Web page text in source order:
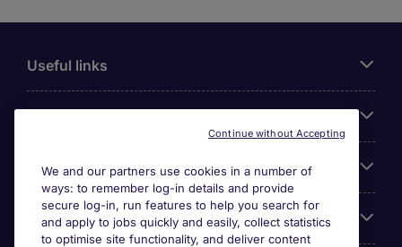
Useful links
Search for jobs
Cookie settings
We and our partners use cookies in a number of
ways: to remember log-in details and provide
secure log-in, run features to help you search for
and apply to jobs quickly and easily, collect statistics
to optimise site functionality, and deliver content
Continue without Accepting